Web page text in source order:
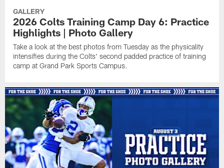
GALLERY
2026 Colts Training Camp Day 6: Practice
Highlights | Photo Gallery
Take a look at the best photos from Tuesday as the physicality
intensifies during the Colts' second padded practice of training
camp at Grand Park Sports Campus.